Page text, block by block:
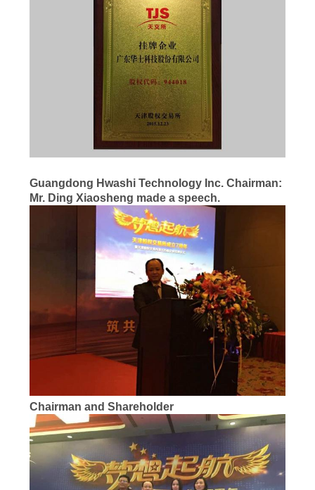
KEBIJAKAN
Guangdong Hwashi Technology Inc. Chairman:
Mr. Ding Xiaosheng made a speech.
Chairman and Shareholder